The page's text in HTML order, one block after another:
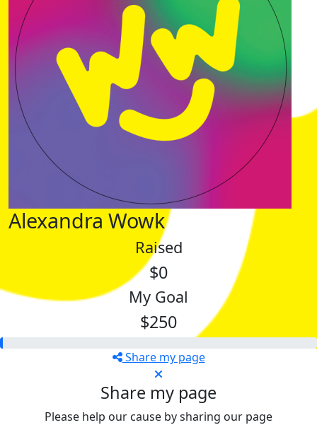
Alexandra Wowk
Raised
$0
My Goal
$250
Share my page
Share my page
Please help our cause by sharing our page